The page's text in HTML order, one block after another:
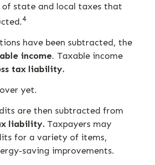
state and local taxes that
4
have been subtracted, the
income. Taxable income
tax liability.
yet.
are then subtracted from
liability. Taxpayers may
for a variety of items,
saving improvements.